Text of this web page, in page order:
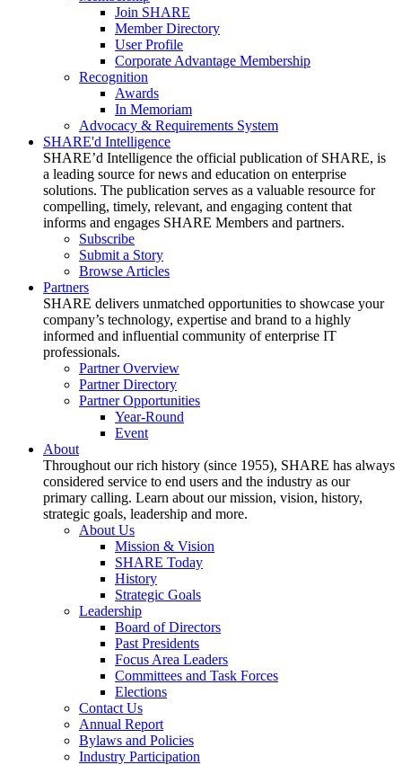
Join SHARE
Member Directory
User Profile
Corporate Advantage Membership
Recognition
Awards
In Memoriam
Advocacy & Requirements System
SHARE'd Intelligence
SHARE’d Intelligence the official publication of SHARE, is
a leading source for news and education on enterprise
solutions. The publication serves as a valuable resource for
compelling, timely, relevant, and engaging content that
informs and engages SHARE Members and partners.
Subscribe
Submit a Story
Browse Articles
Partners
SHARE delivers unmatched opportunities to showcase your
company’s technology, expertise and brand to a highly
informed and influential community of enterprise IT
professionals.
Partner Overview
Partner Directory
Partner Opportunities
Year-Round
Event
About
Throughout our rich history (since 1955), SHARE has always
considered service to end users and the industry as our
primary calling. Learn about our mission, vision, history,
strategic goals, leadership and more.
About Us
Mission & Vision
SHARE Today
History
Strategic Goals
Leadership
Board of Directors
Past Presidents
Focus Area Leaders
Committees and Task Forces
Elections
Contact Us
Annual Report
Bylaws and Policies
Industry Participation